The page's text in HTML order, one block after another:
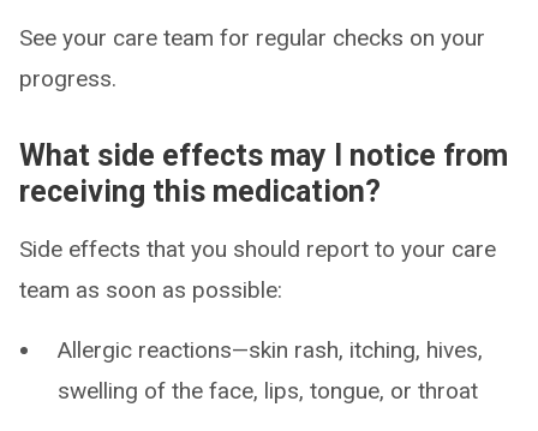
See your care team for regular checks on your
progress.
What side effects may I notice from
receiving this medication?
Side effects that you should report to your care
team as soon as possible:
Allergic reactions—skin rash, itching, hives,
swelling of the face, lips, tongue, or throat